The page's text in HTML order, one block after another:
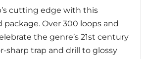
cutting edge with this
Over 300 loops and
the genre’s 21st century
sharp trap and drill to glossy